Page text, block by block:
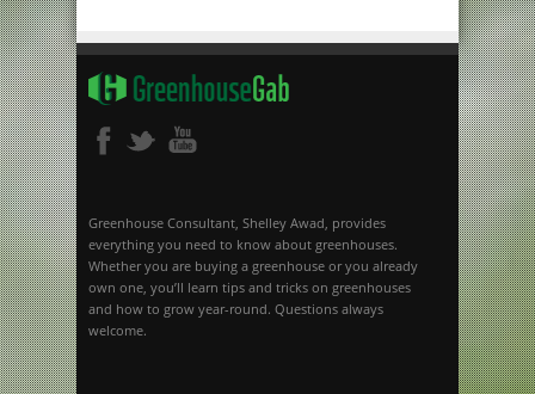
Greenhouse Consultant, Shelley Awad, provides
everything you need to know about greenhouses.
Whether you are buying a greenhouse or you already
own one, you’ll learn tips and tricks on greenhouses
and how to grow year-round. Questions always
welcome.